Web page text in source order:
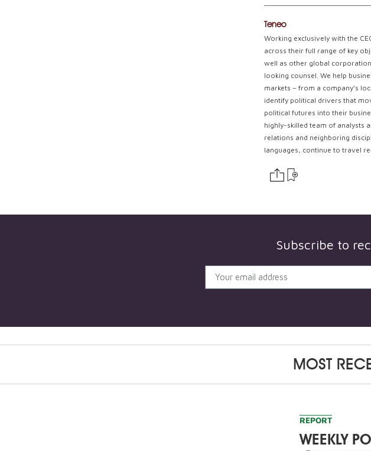
Teneo
Working exclusively with the
across their full range of key
well as other global
looking counsel. We help
markets – from a company’s
identify political drivers that
political futures into their
highly-skilled team of analysts
relations and neighboring
languages, continue to travel
Subscribe to
MOST
REPORT
WEEKLY